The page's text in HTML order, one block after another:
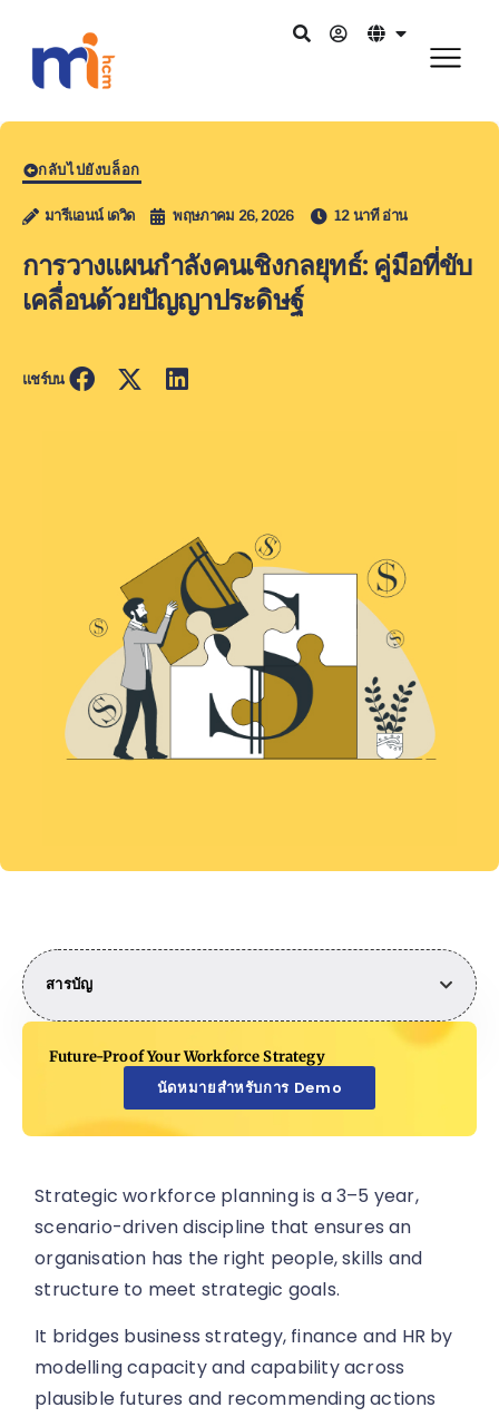
กลับไปยังบล็อก
มารีแอนน์ เดวิด พฤษภาคม 26, 2026 12 นาที อ่าน
การวางแผนกำลังคนเชิงกลยุทธ์: คู่มือที่ขับ
เคลื่อนด้วยปัญญาประดิษฐ์
แชร์บน
สารบัญ
Future-Proof Your Workforce Strategy
นัดหมายสำหรับการ Demo
Strategic workforce planning is a 3–5 year,
scenario-driven discipline that ensures an
organisation has the right people, skills and
structure to meet strategic goals.
It bridges business strategy, finance and HR by
modelling capacity and capability across
plausible futures and recommending actions